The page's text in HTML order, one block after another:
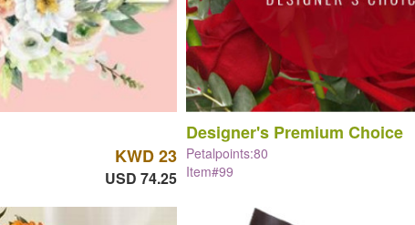
KWD 23
USD 74.25
Designer's Premium Choice
Petalpoints:80
Item#99